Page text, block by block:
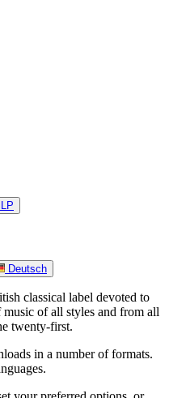
Deutsch
classical label devoted to
of all styles and from all
twenty-first.
in a number of formats.